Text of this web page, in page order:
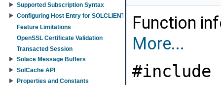
Supported Subscription Syntax
Configuring Host Entry for SOLCLIENT_SESSION_PROP_HOST property
Feature Limitations
OpenSSL Certificate Validation
Transacted Session
Solace Message Buffers
SolCache API
Properties and Constants
Function
More...
#include